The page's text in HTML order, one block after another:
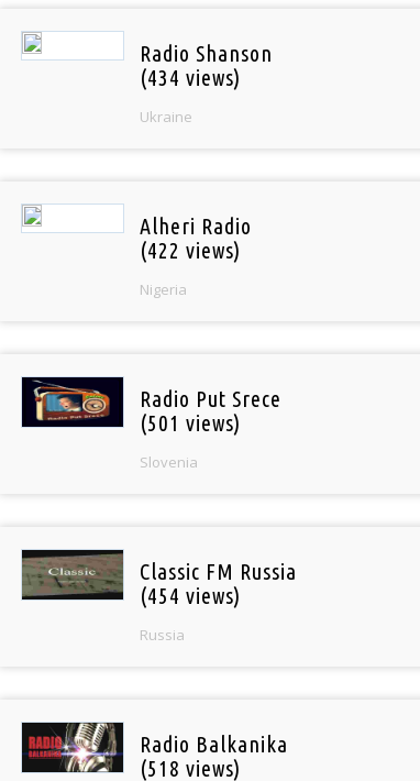
Radio Shanson
(434 views)
Ukraine
Alheri Radio
(422 views)
Nigeria
Radio Put Srece
(501 views)
Slovenia
Classic FM Russia
(454 views)
Russia
Radio Balkanika
(518 views)